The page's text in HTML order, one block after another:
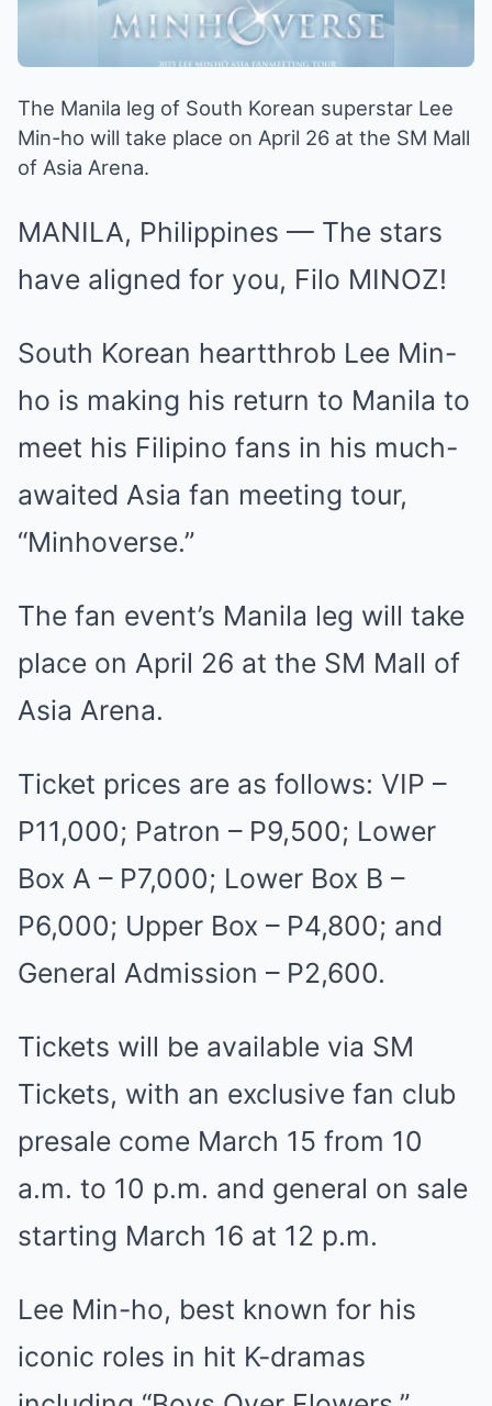
The Manila leg of South Korean superstar Lee
Min-ho will take place on April 26 at the SM Mall
of Asia Arena.
MANILA, Philippines — The stars
have aligned for you, Filo MINOZ!
South Korean heartthrob Lee Min-
ho is making his return to Manila to
meet his Filipino fans in his much-
awaited Asia fan meeting tour,
“Minhoverse.”
The fan event’s Manila leg will take
place on April 26 at the SM Mall of
Asia Arena.
Ticket prices are as follows: VIP –
P11,000; Patron – P9,500; Lower
Box A – P7,000; Lower Box B –
P6,000; Upper Box – P4,800; and
General Admission – P2,600.
Tickets will be available via SM
Tickets, with an exclusive fan club
presale come March 15 from 10
a.m. to 10 p.m. and general on sale
starting March 16 at 12 p.m.
Lee Min-ho, best known for his
iconic roles in hit K-dramas